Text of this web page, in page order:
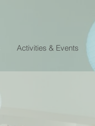
Activities & Events